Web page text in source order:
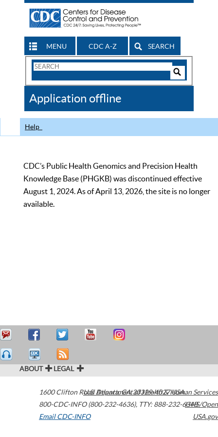
MENU CDC A-Z SEARCH
Search
CDC
Application offline
Help
CDC’s Public Health Genomics and Precision Health
Knowledge Base (PHGKB) was discontinued effective
August 1, 2024. As of April 13, 2026, the site is no longer
available.
ABOUT LEGAL
1600 Clifton Road Atlanta,GA30329-4027USA
800-CDC-INFO (800-232-4636), TTY: 888-232-6348
Email CDC-INFO
U.S. Department of Health & Human Services
HHS/Open
USA.gov